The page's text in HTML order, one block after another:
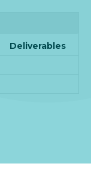
Deliverables